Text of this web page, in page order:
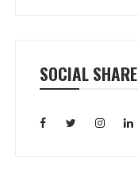
SOCIAL SHARE